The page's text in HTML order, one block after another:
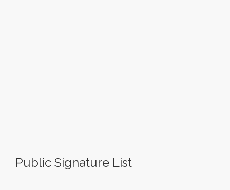
Public Signature List